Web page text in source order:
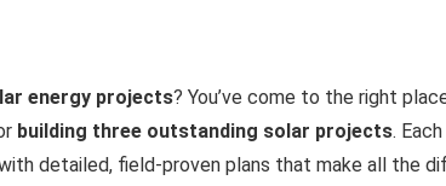
energy projects? You’ve come to the right
building three outstanding solar projects.
detailed, field-proven plans that make all the